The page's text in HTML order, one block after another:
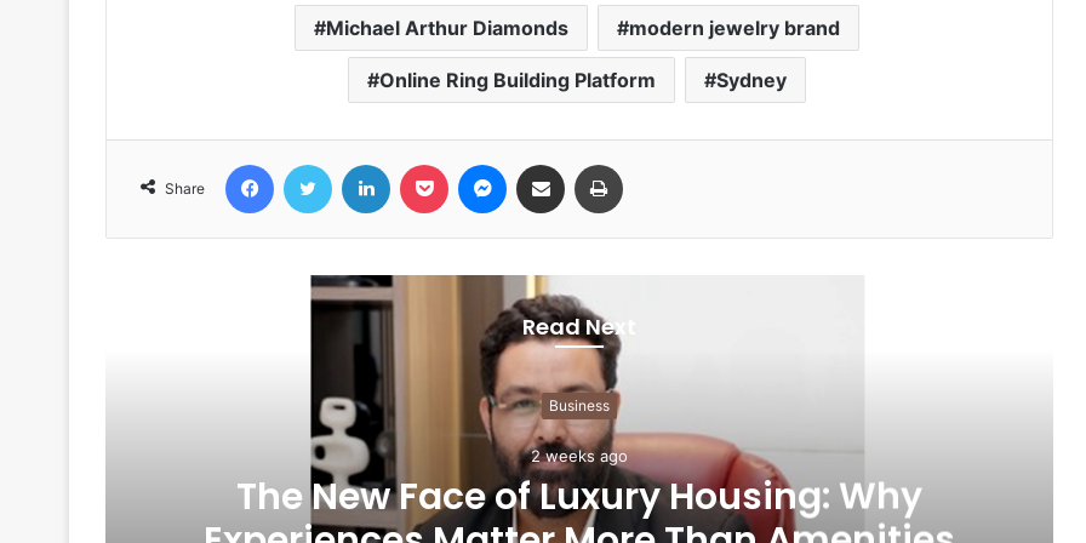
Michael Arthur Diamonds modern jewelry brand
Online Ring Building Platform Sydney
Share
Read Next
Business
2 weeks ago
The New Face of Luxury Housing: Why